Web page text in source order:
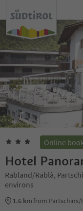
Online
Hotel
Rabland/Rablà,
environs
1.6 kmfrom Partschins/